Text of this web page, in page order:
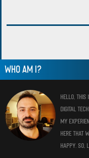
WHO AM I?
HELLO, THIS
DIGITAL
MY
HERE THAT
HAPPY. SO,